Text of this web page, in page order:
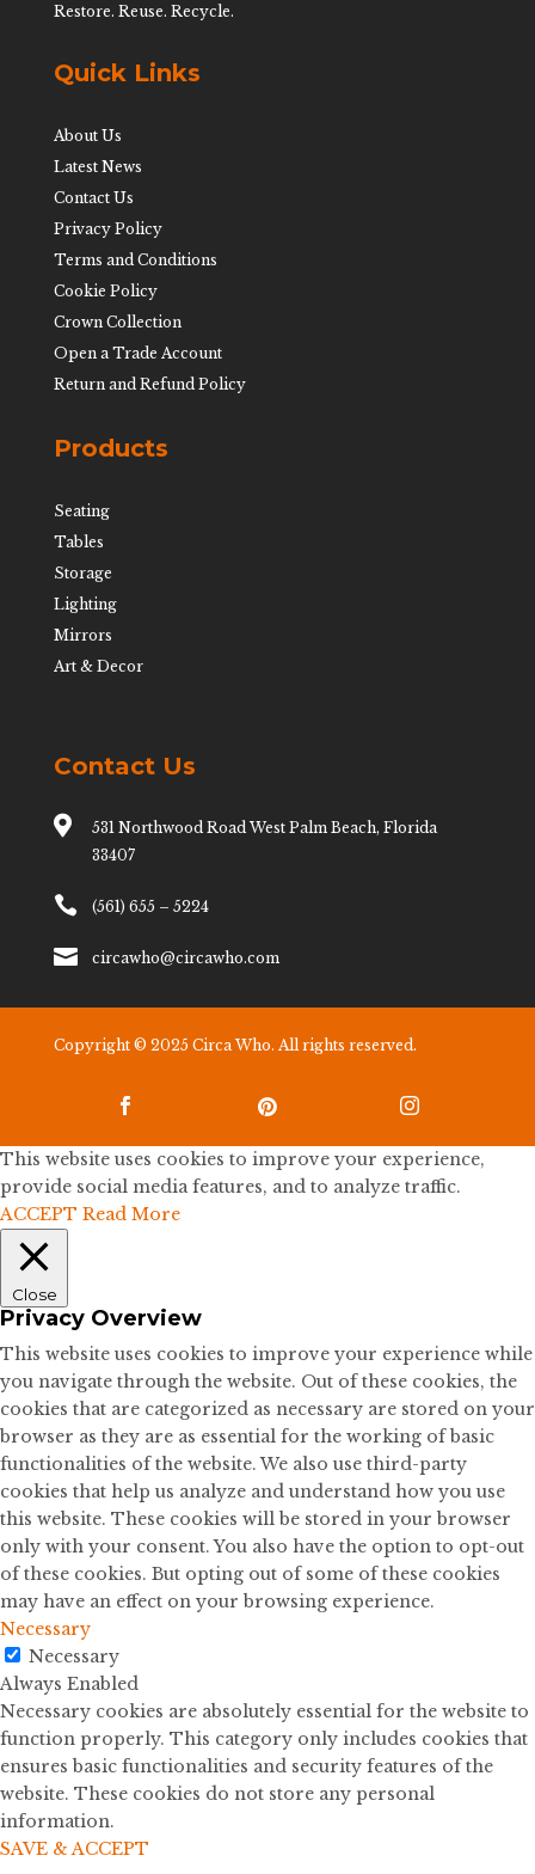
Restore. Reuse. Recycle.
Quick Links
About Us
Latest News
Contact Us
Privacy Policy
Terms and Conditions
Cookie Policy
Crown Collection
Open a Trade Account
Return and Refund Policy
Products
Seating
Tables
Storage
Lighting
Mirrors
Art & Decor
Contact Us

531 Northwood Road West Palm Beach, Florida
33407
 (561) 655 – 5224
 circawho@circawho.com
Copyright © 2025 Circa Who. All rights reserved.
  
This website uses cookies to improve your experience,
provide social media features, and to analyze traffic.
ACCEPT Read More
Close
Privacy Overview
This website uses cookies to improve your experience while
you navigate through the website. Out of these cookies, the
cookies that are categorized as necessary are stored on your
browser as they are as essential for the working of basic
functionalities of the website. We also use third-party
cookies that help us analyze and understand how you use
this website. These cookies will be stored in your browser
only with your consent. You also have the option to opt-out
of these cookies. But opting out of some of these cookies
may have an effect on your browsing experience.
Necessary
Necessary
Always Enabled
Necessary cookies are absolutely essential for the website to
function properly. This category only includes cookies that
ensures basic functionalities and security features of the
website. These cookies do not store any personal
information.
SAVE & ACCEPT